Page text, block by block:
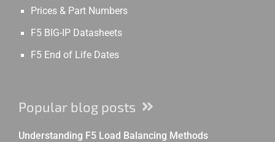
Prices & Part Numbers
F5 BIG-IP Datasheets
F5 End of Life Dates
Popular blog posts
Understanding F5 Load Balancing Methods